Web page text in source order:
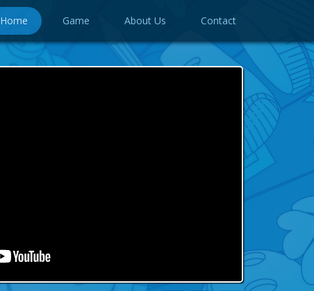
Home Game About Us Contact